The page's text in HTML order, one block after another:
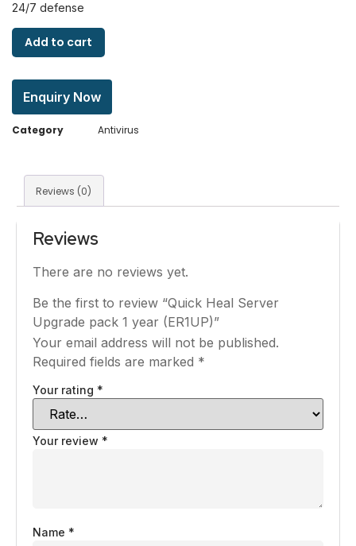
24/7 defense
Add to cart
Enquiry Now
Category Antivirus
Reviews (0)
Reviews
There are no reviews yet.
Be the first to review “Quick Heal Server
Upgrade pack 1 year (ER1UP)”
Your email address will not be published.
Required fields are marked *
Your rating *
Your review *
Name *